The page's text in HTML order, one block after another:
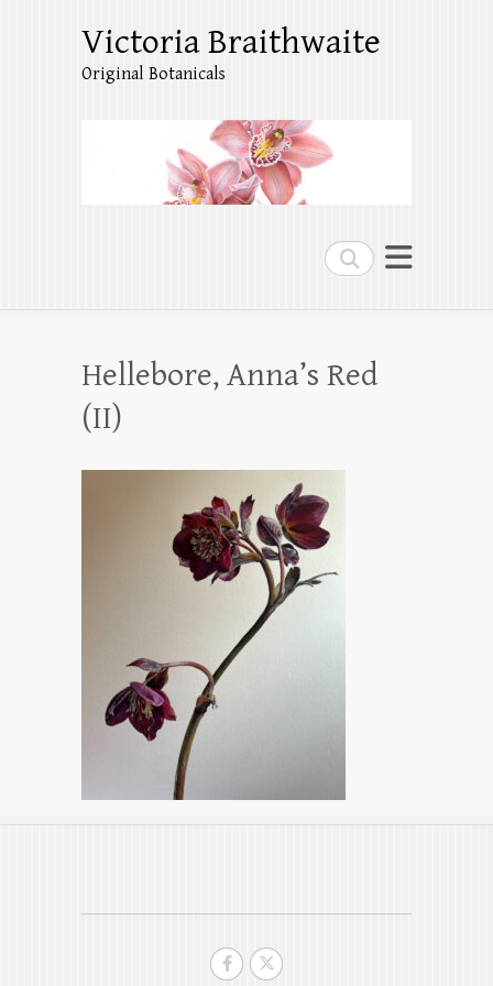
Search
Victoria Braithwaite
Original Botanicals
Hellebore, Anna’s Red
(II)